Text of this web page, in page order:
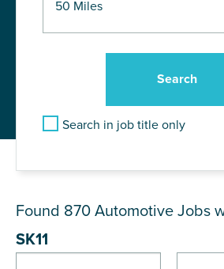
Search in job title only
Found 870 Automotive Jobs
SK11